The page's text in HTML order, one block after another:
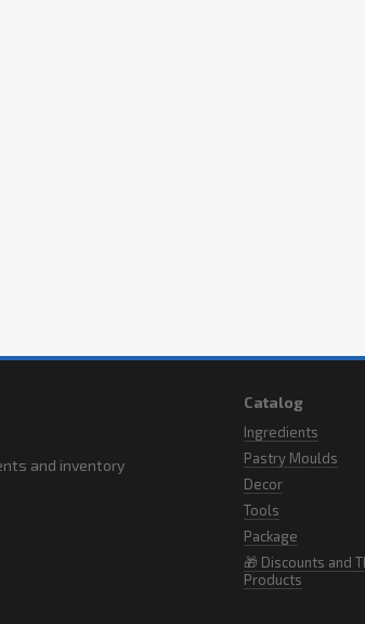
and inventory
Catalog
Ingredients
Pastry Moulds
Decor
Tools
Package
🎁 Discounts and
Products